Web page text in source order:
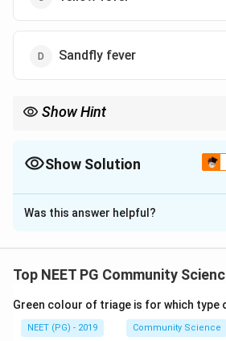
Sandfly fever
Show Hint
Show Solution
The Correct Option isC
Solution and Explanation
arboviral diseases.
differ.
Was this answer helpful?
Top NEET PG Community
Green colour of triage is for which type
NEET (PG) - 2019 Community Science